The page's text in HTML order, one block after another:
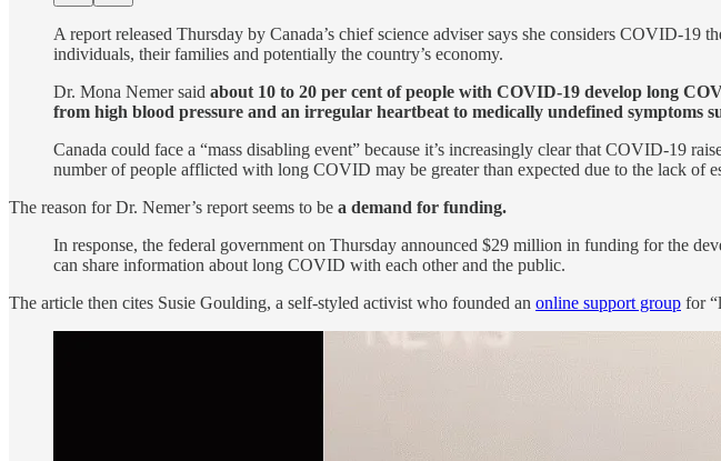
A report released Thursday by Canada’s chief science adviser says she considers COVID-
individuals, their families and potentially the country’s economy.
Dr. Mona Nemer said about 10 to 20 per cent of people with COVID-19 develop long
from high blood pressure and an irregular heartbeat to medically undefined symptoms
Canada could face a “mass disabling event” because it’s increasingly clear that COVID-19
number of people afflicted with long COVID may be greater than expected due to the lack of
The reason for Dr. Nemer’s report seems to be a demand for funding.
In response, the federal government on Thursday announced $29 million in funding for the
can share information about long COVID with each other and the public.
The article then cites Susie Goulding, a self-styled activist who founded an online support group for